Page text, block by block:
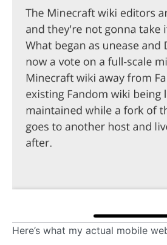
Here’s what my actual mobile